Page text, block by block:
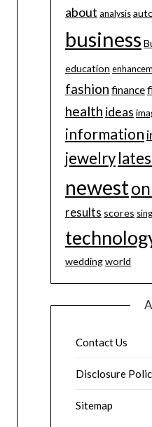
about analysis
business
education
fashion finance
health ideas
information
jewelry
newest
results scores
weddingworld
Contact Us
Disclosure
Sitemap